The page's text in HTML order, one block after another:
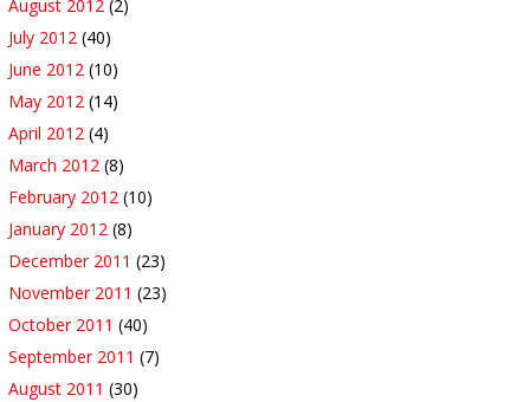
August 2012 (2)
July 2012 (40)
June 2012 (10)
May 2012 (14)
April 2012 (4)
March 2012 (8)
February 2012 (10)
January 2012 (8)
December 2011 (23)
November 2011 (23)
October 2011 (40)
September 2011 (7)
August 2011 (30)